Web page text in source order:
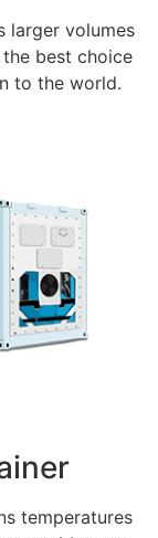
larger volumes
best choice
to the world.
temperatures